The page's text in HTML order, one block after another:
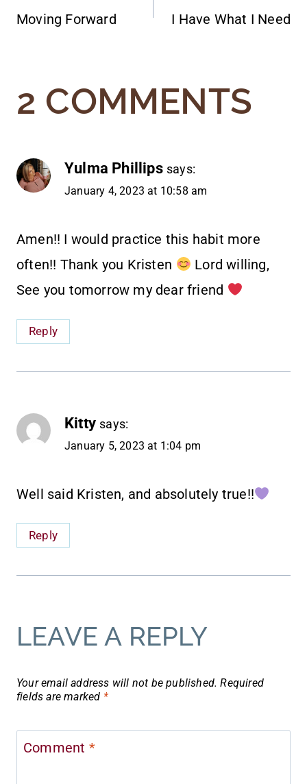
NAVIGATION
Moving Forward I Have What I Need
2 COMMENTS
Yulma Phillips says:
January 4, 2023 at 10:58 am
Amen!! I would practice this habit more
often!! Thank you Kristen
Lord willing,
See you tomorrow my dear friend
Reply
Kitty says:
January 5, 2023 at 1:04 pm
Well said Kristen, and absolutely true!!
Reply
LEAVE A REPLY
Your email address will not be published. Required
fields are marked *
Comment *